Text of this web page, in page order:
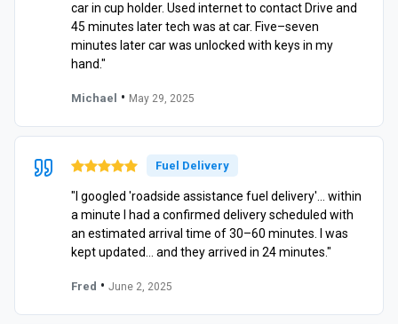
car in cup holder. Used internet to contact Drive and
45 minutes later tech was at car. Five–seven
minutes later car was unlocked with keys in my
hand."
Michael • May 29, 2025
Fuel Delivery
"I googled 'roadside assistance fuel delivery'… within
a minute I had a confirmed delivery scheduled with
an estimated arrival time of 30–60 minutes. I was
kept updated… and they arrived in 24 minutes."
Fred • June 2, 2025